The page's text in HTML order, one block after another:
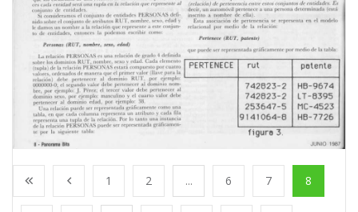
1 2 ... 6 7 8